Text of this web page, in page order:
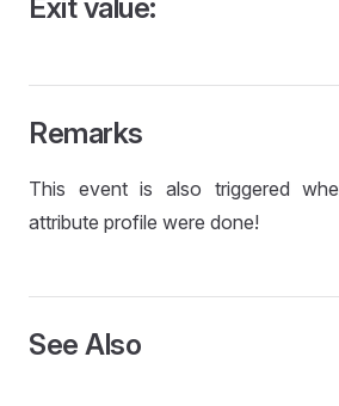
Exit value:
Remarks
This event is also triggered
attribute profile were done!
See Also